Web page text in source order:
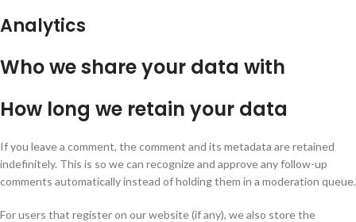
Analytics
Who we share your data with
How long we retain your data
If you leave a comment, the comment and its metadata are retained
indefinitely. This is so we can recognize and approve any follow-up
comments automatically instead of holding them in a moderation queue.
For users that register on our website (if any), we also store the